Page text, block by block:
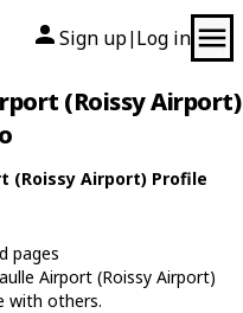
Sign up| Log in
(Roissy Airport)
(Roissy Airport) Profile
pages
Airport (Roissy Airport)
with others.